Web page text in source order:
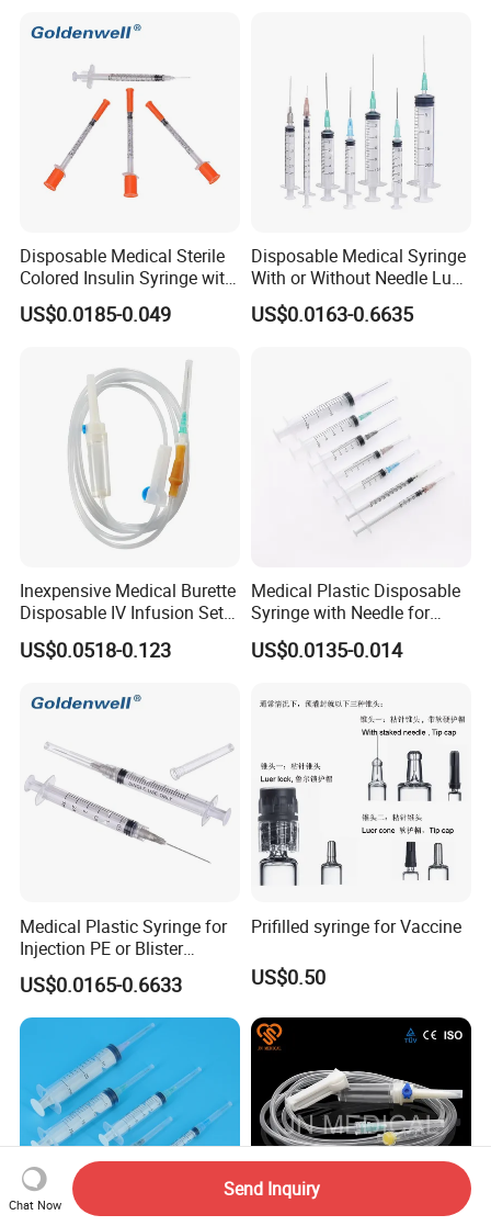
Disposable Medical Sterile
Colored Insulin Syringe with
Orange Cap CE ISO
Approved
US$0.0185-0.049
Disposable Medical Syringe
With or Without Needle Luer
Slip or Luer Lock
US$0.0163-0.6635
Inexpensive Medical Burette
Disposable IV Infusion Set
and Components with
Filters
US$0.0518-0.123
Medical Plastic Disposable
Syringe with Needle for
Injection Luer Slip Luer Lock
1ml 2ml 3ml 5ml 10ml 20ml
US$0.0135-0.014
Medical Plastic Syringe for
Injection PE or Blister
Packing with CE ISO
US$0.0165-0.6633
Prifilled syringe for Vaccine
US$0.50
Chat Now
Send Inquiry